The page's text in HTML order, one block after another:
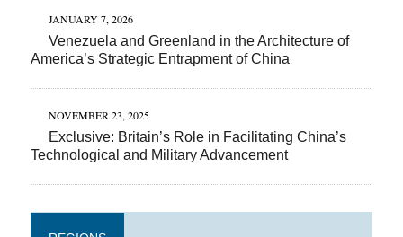
JANUARY 7, 2026
Venezuela and Greenland in the Architecture of
America’s Strategic Entrapment of China
NOVEMBER 23, 2025
Exclusive: Britain’s Role in Facilitating China’s
Technological and Military Advancement